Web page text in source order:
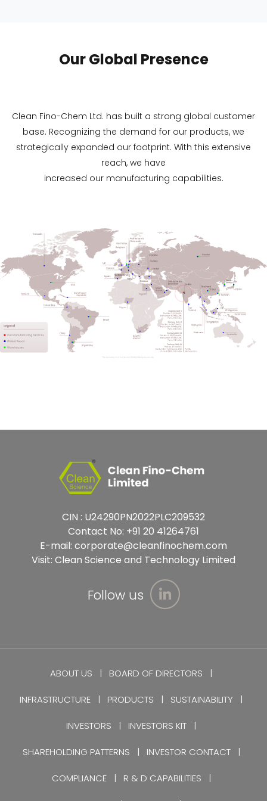
Our Global Presence
Clean Fino-Chem Ltd. has built a strong global customer
base. Recognizing the demand for our products, we
strategically expanded our footprint. With this extensive
reach, we have
increased our manufacturing capabilities.
CIN : U24290PN2022PLC209532
Contact No: +91 20 41264761
E-mail: corporate@cleanfinochem.com
Visit: Clean Science and Technology Limited
Follow us
ABOUT US BOARD OF DIRECTORS
INFRASTRUCTURE PRODUCTS SUSTAINABILITY
INVESTORS INVESTORS KIT
SHAREHOLDING PATTERNS INVESTOR CONTACT
COMPLIANCE R & D CAPABILITIES